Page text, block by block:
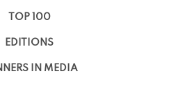
TOP 100
EDITIONS
IN MEDIA